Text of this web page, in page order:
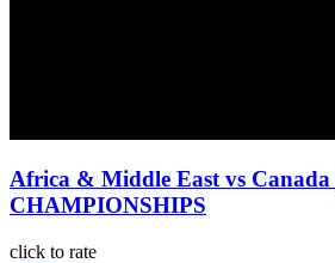
Africa & Middle East vs
CHAMPIONSHIPS
click to rate